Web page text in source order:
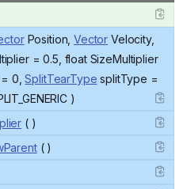
Position,Vector Velocity,
= 0.5, float SizeMultiplier
= 0,SplitTearType splitType =
)
( )
( )